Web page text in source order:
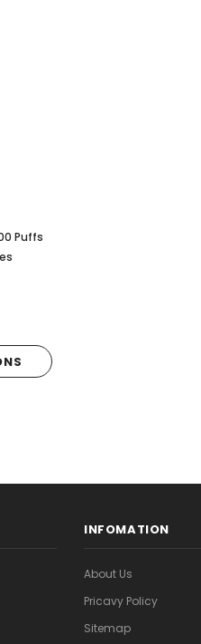
Puffs
INFOMATION
About Us
Pricavy Policy
Sitemap